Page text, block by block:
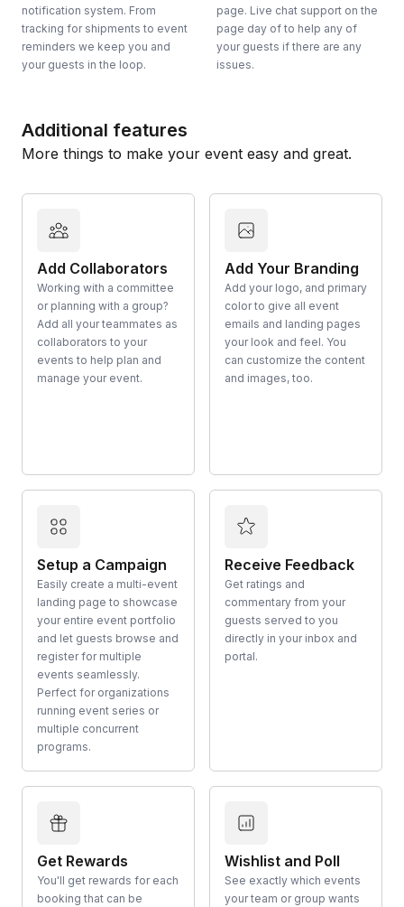
notification system. From
tracking for shipments to event
reminders we keep you and
your guests in the loop.
page. Live chat support on the
page day of to help any of
your guests if there are any
issues.
Additional features
More things to make your event easy and great.
Add Collaborators
Working with a committee
or planning with a group?
Add all your teammates as
collaborators to your
events to help plan and
manage your event.
Add Your Branding
Add your logo, and primary
color to give all event
emails and landing pages
your look and feel. You
can customize the content
and images, too.
Setup a Campaign
Easily create a multi-event
landing page to showcase
your entire event portfolio
and let guests browse and
register for multiple
events seamlessly.
Perfect for organizations
running event series or
multiple concurrent
programs.
Receive Feedback
Get ratings and
commentary from your
guests served to you
directly in your inbox and
portal.
Get Rewards
You'll get rewards for each
booking that can be
Wishlist and Poll
See exactly which events
your team or group wants